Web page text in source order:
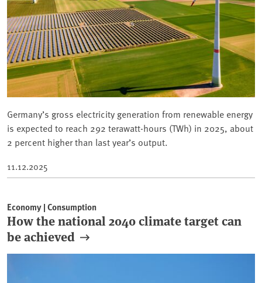
Germany’s gross electricity generation from renewable energy
is expected to reach 292 terawatt-hours (TWh) in 2025, about
2 percent higher than last year’s output.
11.12.2025
Economy | Consumption
How the national 2040 climate target can
be achieved